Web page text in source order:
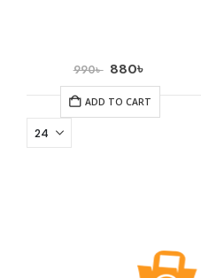
990৳ 880৳
ADD TO CART